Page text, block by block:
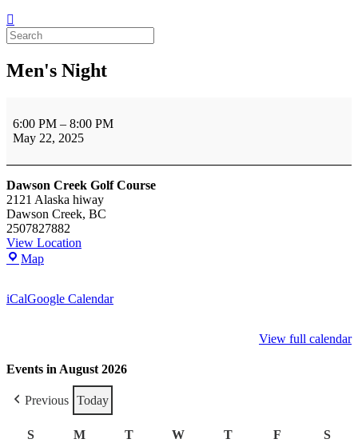
Men's Night
Night
6:00 PM – 8:00 PM
May 22, 2025
Dawson Creek Golf Course
2121 Alaska hiway
Dawson Creek, BC
2507827882
View Location
MapDawson
Course
iCalGoogle Calendar
View full calendar
Events in August 2026
Previous Today
S SundayM Monday
TTuesdayW Wednesday
TThursday
F S